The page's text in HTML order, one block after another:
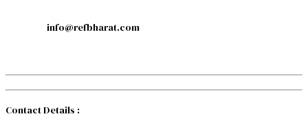
info@refbharat.com
Contact Details :